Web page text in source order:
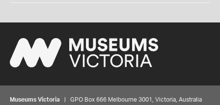
Museums Victoria | GPO Box 666 Melbourne 3001, Victoria, Australia